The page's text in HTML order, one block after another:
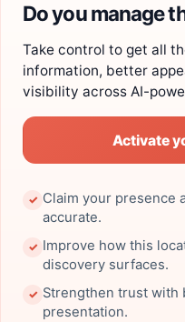
Do you manage
Take control to get all
information, better
visibility across AI-
Activate
✓ Claim your presence
accurate.
✓ Improve how this
discovery surfaces.
✓ Strengthen trust with
presentation.